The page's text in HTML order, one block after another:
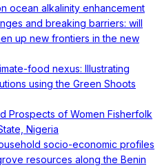
ocean alkalinity enhancement
and breaking barriers: will
up new frontiers in the new
food nexus: Illustrating
using the Green Shoots
Prospects of Women Fisherfolk
Nigeria
socio-economic profiles
resources along the Benin